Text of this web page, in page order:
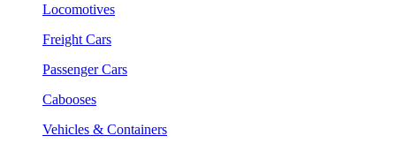
Locomotives
Freight Cars
Passenger Cars
Cabooses
Vehicles & Containers